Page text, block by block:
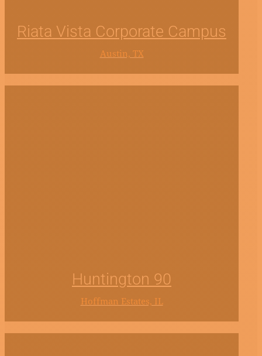
Riata Vista Corporate Campus
Austin, TX
Huntington 90
Hoffman Estates, IL